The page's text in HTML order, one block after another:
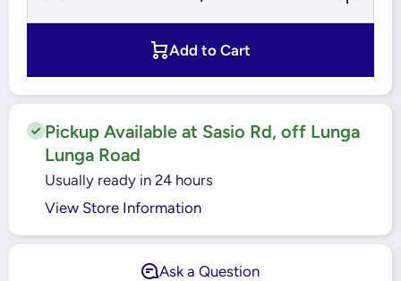
500A 3 Pole
500A 3
Add to Cart
Pickup Available at Sasio Rd, off Lunga
Lunga Road
Usually ready in 24 hours
View Store Information
Ask a Question